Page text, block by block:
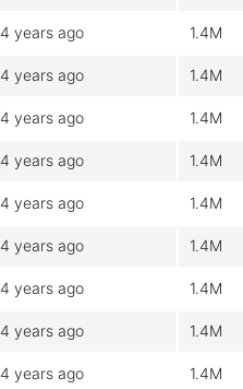
4 years ago 1.4M
4 years ago 1.4M
4 years ago 1.4M
4 years ago 1.4M
4 years ago 1.4M
4 years ago 1.4M
4 years ago 1.4M
4 years ago 1.4M
4 years ago 1.4M